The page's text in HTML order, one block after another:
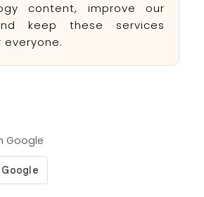
content, improve our
keep these services
Google